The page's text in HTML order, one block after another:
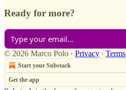
Ready for more?
© 2026 Marco Polo · Privacy ∙ Terms
Start your Substack
Get the app